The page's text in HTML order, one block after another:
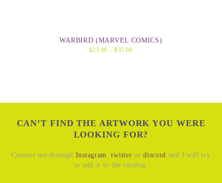
WARBIRD (MARVEL COMICS)
$25.00 – $35.00
CAN’T FIND THE ARTWORK YOU WERE
LOOKING FOR?
Contact me through Instagram ,twitter ordiscord and I will try
to add it to the catalog.